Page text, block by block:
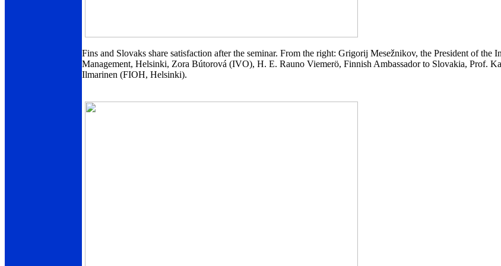
Fins and Slovaks share satisfaction after the seminar. From the right: Grigorij Mesežnikov, the President of the
Management, Helsinki, Zora Bútorová (IVO), H. E. Rauno Viemerö, Finnish Ambassador to Slovakia, Prof.
Ilmarinen (FIOH, Helsinki).